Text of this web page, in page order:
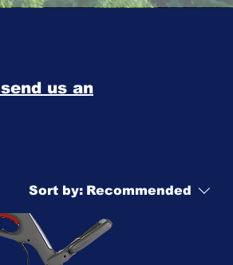
Sort by: Recommended
us an